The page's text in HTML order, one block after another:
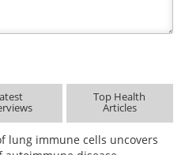
Top Health
Articles
lung immune cells uncovers